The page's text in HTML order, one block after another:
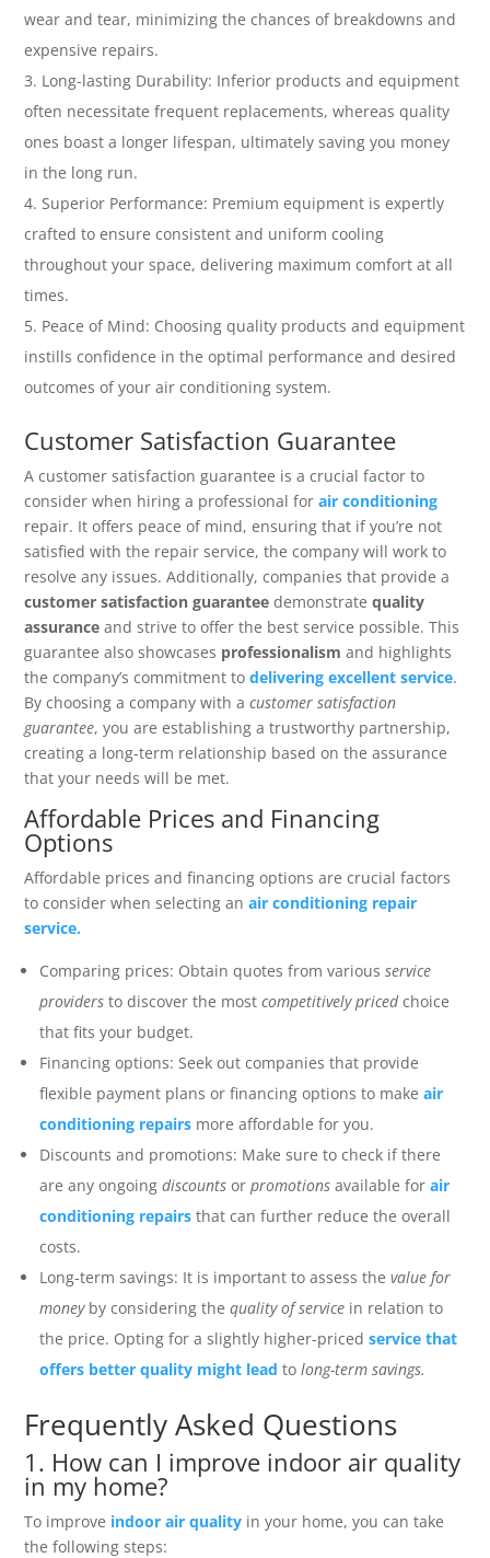
wear and tear, minimizing the chances of breakdowns and
expensive repairs.
Long-lasting Durability: Inferior products and equipment
often necessitate frequent replacements, whereas quality
ones boast a longer lifespan, ultimately saving you money
in the long run.
Superior Performance: Premium equipment is expertly
crafted to ensure consistent and uniform cooling
throughout your space, delivering maximum comfort at all
times.
Peace of Mind: Choosing quality products and equipment
instills confidence in the optimal performance and desired
outcomes of your air conditioning system.
Customer Satisfaction Guarantee
A customer satisfaction guarantee is a crucial factor to
consider when hiring a professional forair conditioning
repair. It offers peace of mind, ensuring that if you’re not
satisfied with the repair service, the company will work to
resolve any issues. Additionally, companies that provide a
customer satisfaction guarantee demonstratequality
assurance and strive to offer the best service possible. This
guarantee also showcases professionalism and highlights
the company’s commitment todelivering excellent service.
By choosing a company with acustomer satisfaction
guarantee, you are establishing a trustworthy partnership,
creating a long-term relationship based on the assurance
that your needs will be met.
Affordable Prices and Financing
Options
Affordable prices and financing options are crucial factors
to consider when selecting anair conditioning repair
service.
Comparing prices: Obtain quotes from variousservice
providers to discover the mostcompetitively pricedchoice
that fits your budget.
Financing options: Seek out companies that provide
flexible payment plans or financing options to makeair
conditioning repairs more affordable for you.
Discounts and promotions: Make sure to check if there
are any ongoingdiscounts orpromotions available forair
conditioning repairs that can further reduce the overall
costs.
Long-term savings: It is important to assess thevalue for
moneyby considering thequality of service in relation to
the price. Opting for a slightly higher-pricedservice that
offers better quality might lead tolong-term savings.
Frequently Asked Questions
1. How can I improve indoor air quality
in my home?
To improve indoor air quality in your home, you can take
the following steps: